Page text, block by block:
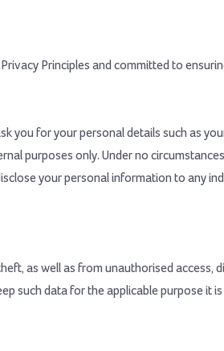
Principles and committed to
for your personal details such as
purposes only. Under no
your personal information to any
as well as from unauthorised access,
such data for the applicable purpose it